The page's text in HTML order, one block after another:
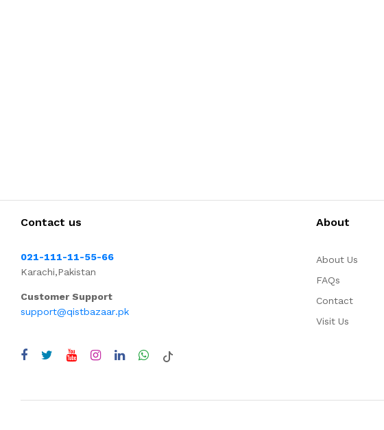
Contact us
021-111-11-55-66
Karachi,Pakistan
Customer Support
support@qistbazaar.pk
About
About Us
FAQs
Contact
Visit Us